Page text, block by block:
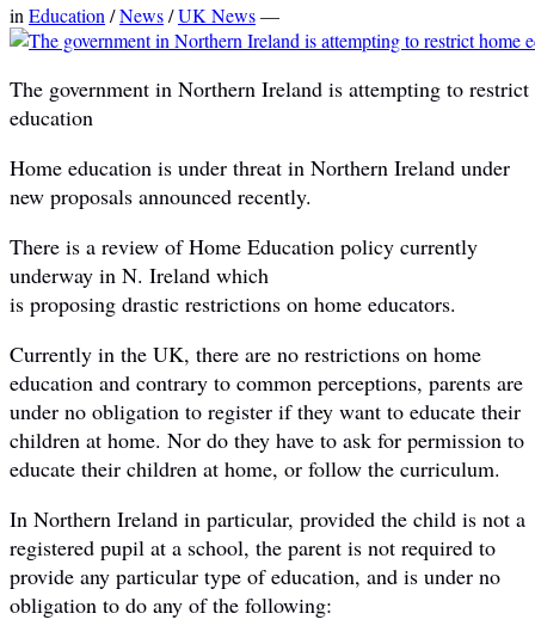
in Education /News/UK News—
The government in Northern Ireland is attempting to restrict
education
Home education is under threat in Northern Ireland under
new proposals announced recently.
There is a review of Home Education policy currently
underway in N. Ireland which
is proposing drastic restrictions on home educators.
Currently in the UK, there are no restrictions on home
education and contrary to common perceptions, parents are
under no obligation to register if they want to educate their
children at home. Nor do they have to ask for permission to
educate their children at home, or follow the curriculum.
In Northern Ireland in particular, provided the child is not a
registered pupil at a school, the parent is not required to
provide any particular type of education, and is under no
obligation to do any of the following: